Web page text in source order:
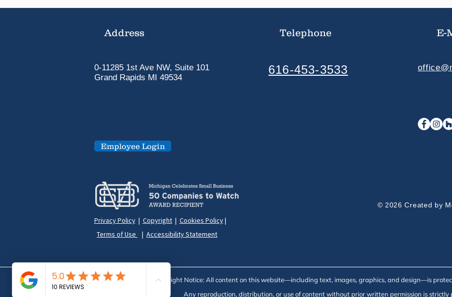
Address
0-11285 1st Ave NW, Suite 101
Grand Rapids MI 49534
Telephone
616-453-3533
E-
Employee Login
Privacy Policy| Copyright| Cookies Policy|
Terms of Use
| Accessibility Statement
© 2026 Created by
Copyright Notice: All content on this website—including text, images, graphics, and design—is
Any reproduction, distribution, or use of content without prior written permission is strictly